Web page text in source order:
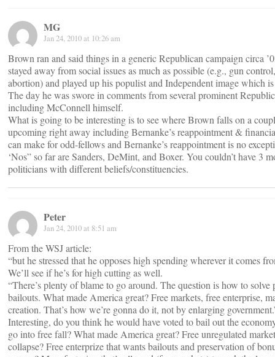
MG
Jan 24, 2010 at 10:26 am
Brown ran and said things in a generic Republican campaign circa
stayed away from social issues as much as possible (e.g., gun
abortion) and played up his populist and Independent image which
The day he was swore in comments from several prominent
including McConnell himself.
What is going to be interesting is to see where Brown falls on a
upcoming right away including Bernanke’s reappointment &
can make for odd-fellows and Bernanke’s reappointment is no
‘Nos” so far are Sanders, DeMint, and Boxer. You couldn’t have 3
politicians with different beliefs/constituencies.
Peter
Jan 24, 2010 at 8:51 am
From the WSJ article:
“but he stressed that he opposes high spending wherever it comes
We’ll see if he’s for high cutting as well.
“There’s plenty of blame to go around. The question is how to solve
bailouts. What made America great? Free markets, free enterprise,
creation. That’s how we’re gonna do it, not by enlarging
Interesting, do you think he would have voted to bail out the
go into free fall? What made America great? Free unregulated
collapse? Free enterprize that wants bailouts and preservation of